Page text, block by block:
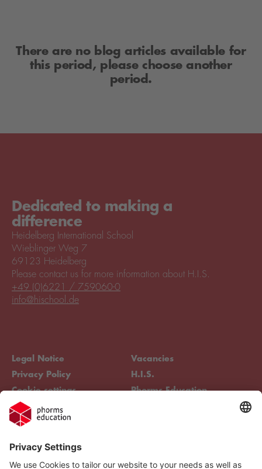
There are no blog articles available for
this period, please choose another
period.
Dedicated to making a
difference
Heidelberg International School
Wieblinger Weg 7
69123 Heidelberg
Legal Notice
Privacy Policy
Cookie settings
Compliance
Vacancies
H.I.S.
Phorms Education
Please contact us for more information about H.I.S.
+49 (0)6221 / 759060-0
info@hischool.de